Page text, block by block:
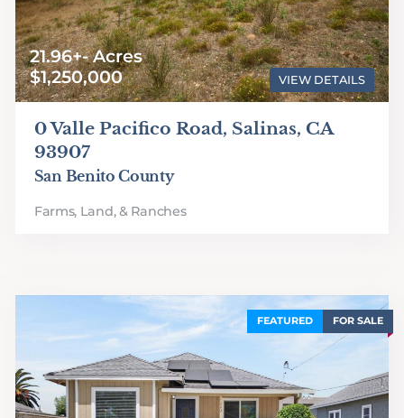
21.96+- Acres
$1,250,000
VIEW DETAILS
0 Valle Pacifico Road, Salinas, CA
93907
San Benito County
Farms, Land, & Ranches
FEATURED FOR SALE